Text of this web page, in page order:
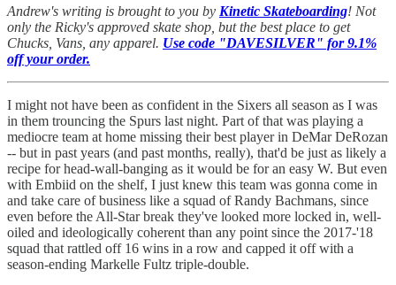
Andrew's writing is brought to you by Kinetic Skateboarding! Not
only the Ricky's approved skate shop, but the best place to get
Chucks, Vans, any apparel. Use code "DAVESILVER" for 9.1%
off your order.
I might not have been as confident in the Sixers all season as I was
in them trouncing the Spurs last night. Part of that was playing a
mediocre team at home missing their best player in DeMar DeRozan
-- but in past years (and past months, really), that'd be just as likely a
recipe for head-wall-banging as it would be for an easy W. But even
with Embiid on the shelf, I just knew this team was gonna come in
and take care of business like a squad of Randy Bachmans, since
even before the All-Star break they've looked more locked in, well-
oiled and ideologically coherent than any point since the 2017-'18
squad that rattled off 16 wins in a row and capped it off with a
season-ending Markelle Fultz triple-double.